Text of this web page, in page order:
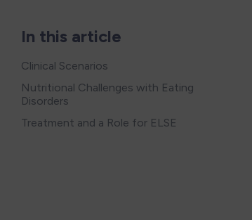
In this article
Clinical Scenarios
Nutritional Challenges with Eating
Disorders
Treatment and a Role for ELSE